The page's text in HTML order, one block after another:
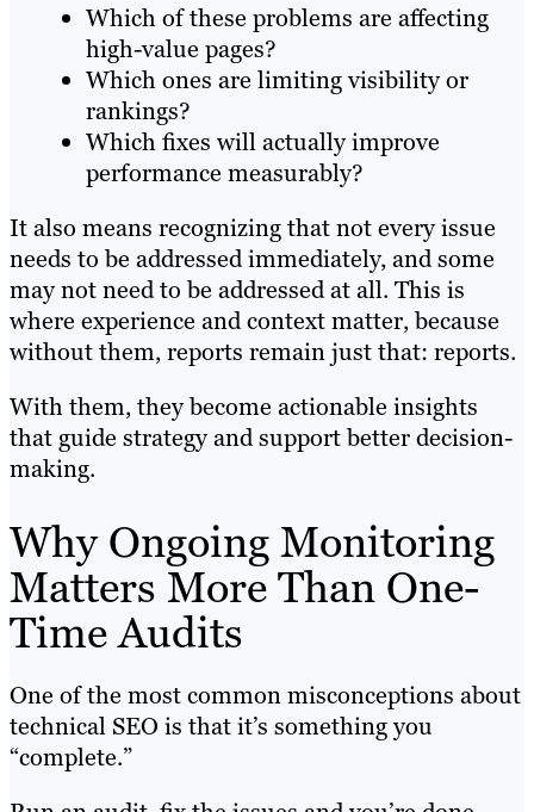
Which of these problems are affecting
high-value pages?
Which ones are limiting visibility or
rankings?
Which fixes will actually improve
performance measurably?
It also means recognizing that not every issue
needs to be addressed immediately, and some
may not need to be addressed at all. This is
where experience and context matter, because
without them, reports remain just that: reports.
With them, they become actionable insights
that guide strategy and support better decision-
making.
Why Ongoing Monitoring
Matters More Than One-
Time Audits
One of the most common misconceptions about
technical SEO is that it’s something you
“complete.”